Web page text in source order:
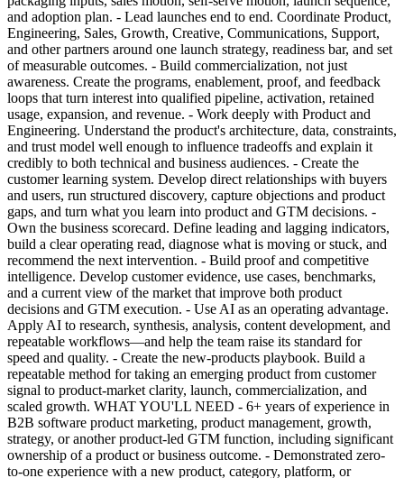
and adoption plan. - Lead launches end to end. Coordinate Product,
Engineering, Sales, Growth, Creative, Communications, Support,
and other partners around one launch strategy, readiness bar, and set
of measurable outcomes. - Build commercialization, not just
awareness. Create the programs, enablement, proof, and feedback
loops that turn interest into qualified pipeline, activation, retained
usage, expansion, and revenue. - Work deeply with Product and
Engineering. Understand the product's architecture, data, constraints,
and trust model well enough to influence tradeoffs and explain it
credibly to both technical and business audiences. - Create the
customer learning system. Develop direct relationships with buyers
and users, run structured discovery, capture objections and product
gaps, and turn what you learn into product and GTM decisions. -
Own the business scorecard. Define leading and lagging indicators,
build a clear operating read, diagnose what is moving or stuck, and
recommend the next intervention. - Build proof and competitive
intelligence. Develop customer evidence, use cases, benchmarks,
and a current view of the market that improve both product
decisions and GTM execution. - Use AI as an operating advantage.
Apply AI to research, synthesis, analysis, content development, and
repeatable workflows—and help the team raise its standard for
speed and quality. - Create the new-products playbook. Build a
repeatable method for taking an emerging product from customer
signal to product-market clarity, launch, commercialization, and
scaled growth. WHAT YOU'LL NEED - 6+ years of experience in
B2B software product marketing, product management, growth,
strategy, or another product-led GTM function, including significant
ownership of a product or business outcome. - Demonstrated zero-
to-one experience with a new product, category, platform, or